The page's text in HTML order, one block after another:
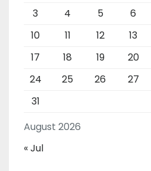
August 2026
3
4 5 6
10
11 12 13
17
18 19 20
24
25 26 27
31
« Jul